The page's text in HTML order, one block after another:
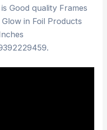
Good quality Frames
in Foil Products